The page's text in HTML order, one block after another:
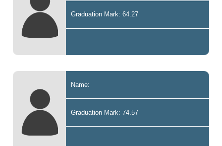
Graduation Mark: 64.27
Name:
Graduation Mark: 74.57